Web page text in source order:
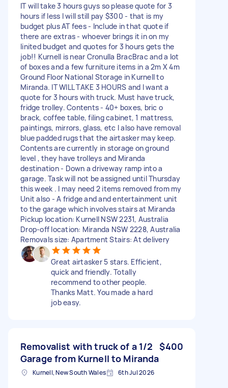
IT will take 3 hours guys so please quote for 3
hours if less I will still pay $300 - that is my
budget plus AT fees - Include in that quote if
there are extras - whoever brings it in on my
linited budget and quotes for 3 hours gets the
job!! Kurnell is near Cronulla BracBrac and a lot
of boxes and a few furniture items in a 2m X 4m
Ground Floor National Storage in Kurnell to
Miranda. IT WILL TAKE 3 HOURS and I want a
quote for 3 hours with truck. Must have truck,
fridge trolley. Contents - 40+ boxes, bric o
brack, coffee table, filing cabinet, 1 mattress,
paintings, mirrors, glass, etc I also have removal
blue padded rugs that the airtasker may keep.
Contents are currently in storage on ground
level , they have trolleys and Miranda
destination - Down a driveway ramp into a
garage. Task will not be assigned until Thursday
this week . I may need 2 items removed from my
Unit also - A fridge and and entertainment unit
to the garage which involves stairs at Miranda
Pickup location: Kurnell NSW 2231, Australia
Drop-off location: Miranda NSW 2228, Australia
Removals size: Apartment Stairs: At delivery
Great airtasker 5 stars. Efficient,
quick and friendly. Totally
recommend to other people.
Thanks Matt. You made a hard
job easy.
Removalist with truck of a 1/2
Garage from Kurnell to Miranda
$400
Kurnell, New South Wales 6th Jul 2026